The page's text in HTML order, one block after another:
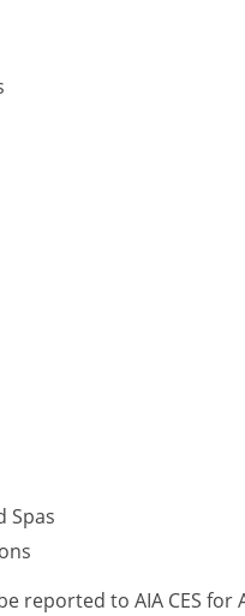
Spas
reported to AIA CES